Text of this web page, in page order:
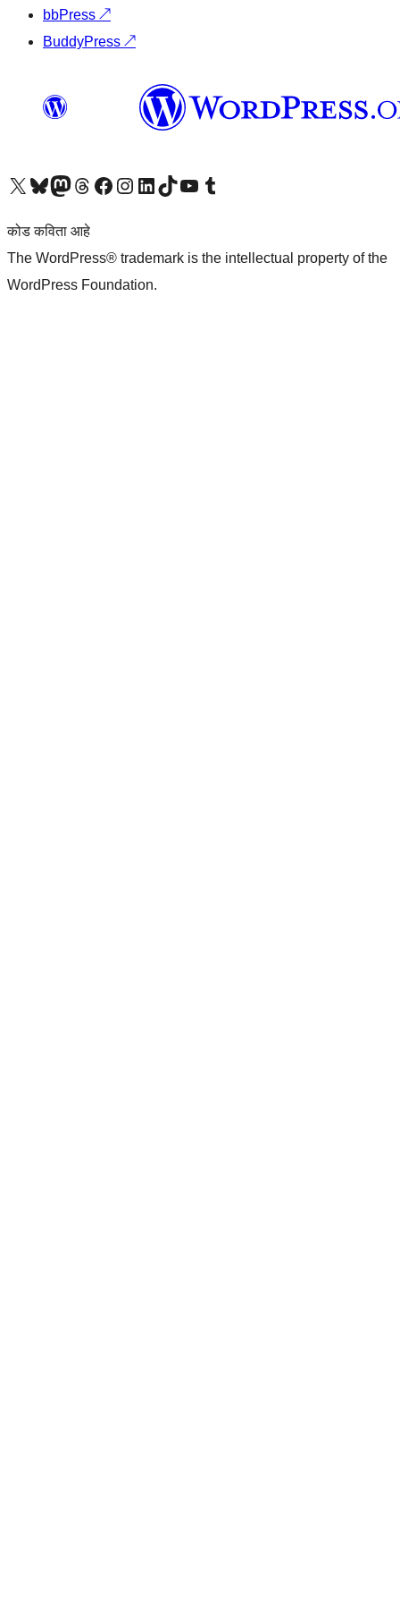
bbPress ↗
BuddyPress ↗
आमच्या X (एक्स) (पूर्वीचे ट्विटर) खात्याला भेट द्या आमच्या ब्लूस्की खात्याला भेट द्या.आमच्या Mastodon खात्याला भेट द्या.आमच्या थ्रेड्स खात्याला भेट द्या. आमच्या फेसबुक पेजला भेट द्या आमच्या इंस्टाग्राम खात्याला भेट द्या आमच्या लिंक्डइन खात्याला भेट द्या आमच्या टिकटॉक अकाउंटला भेट द्या.आमच्या यूट्यूब चॅनेलला भेट द्या आमच्या टंबलर खात्याला भेट द्या.
कोड कविता आहे
The WordPress® trademark is the intellectual property of the
WordPress Foundation.